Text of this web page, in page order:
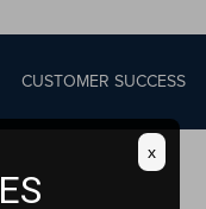
CUSTOMER SUCCESS
x